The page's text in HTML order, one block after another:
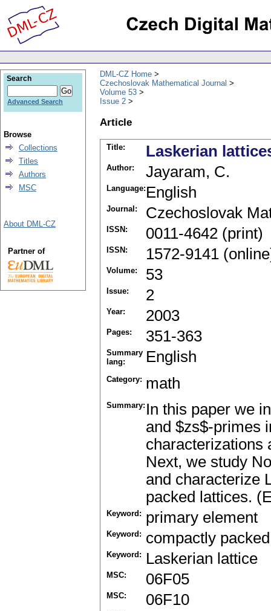
DML-CZ Home
Czechoslovak Mathematical Journal
Volume 53
Issue 2
Article
Title: Laskerian
Author: Jayaram, C.
Language: English
Journal: Czechoslovak
ISSN: 0011-4642 (print)
ISSN: 1572-9141
Volume: 53
Issue: 2
Year: 2003
Pages: 351-363
Summary
lang:
English
Category: math
Summary: In this paper we
and $zs$-primes
characterizations
Next, we study
and characterize
packed lattices.
Keyword: primary element
Keyword: compactly
Keyword: Laskerian lattice
MSC: 06F05
MSC: 06F10
Search
Advanced Search
Browse
Collections
Titles
Authors
MSC
About DML-CZ
Partner of